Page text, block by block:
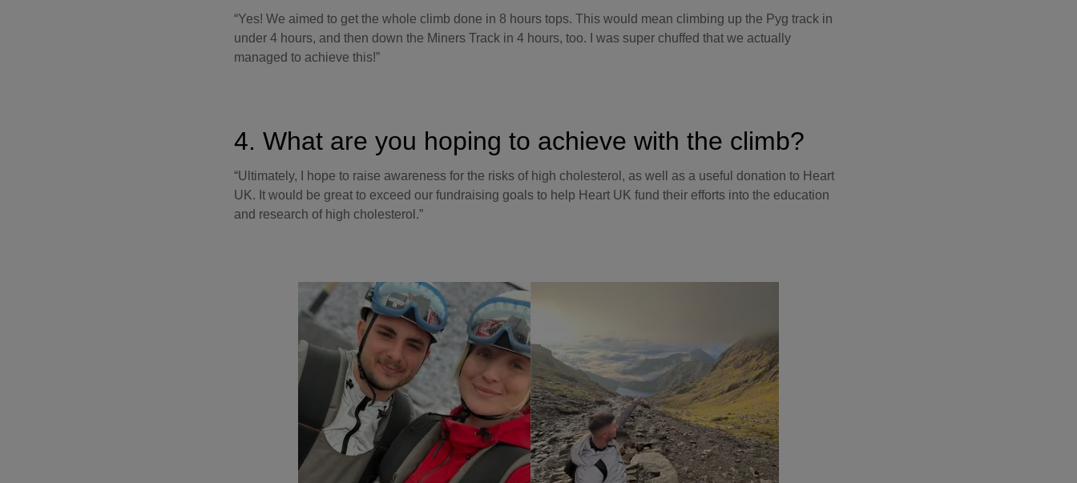
“Yes! We aimed to get the whole climb done in 8 hours tops. This would mean climbing up the Pyg track in
under 4 hours, and then down the Miners Track in 4 hours, too. I was super chuffed that we actually
managed to achieve this!”
4. What are you hoping to achieve with the climb?
“Ultimately, I hope to raise awareness for the risks of high cholesterol, as well as a useful donation to Heart
UK. It would be great to exceed our fundraising goals to help Heart UK fund their efforts into the education
and research of high cholesterol.”